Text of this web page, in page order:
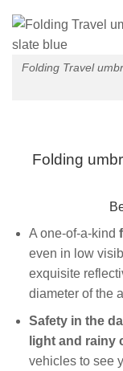
Folding Travel
Folding
A one-of-a-kind
even in low
exquisite
diameter of the
Safety in the
light and rainy
vehicles to see